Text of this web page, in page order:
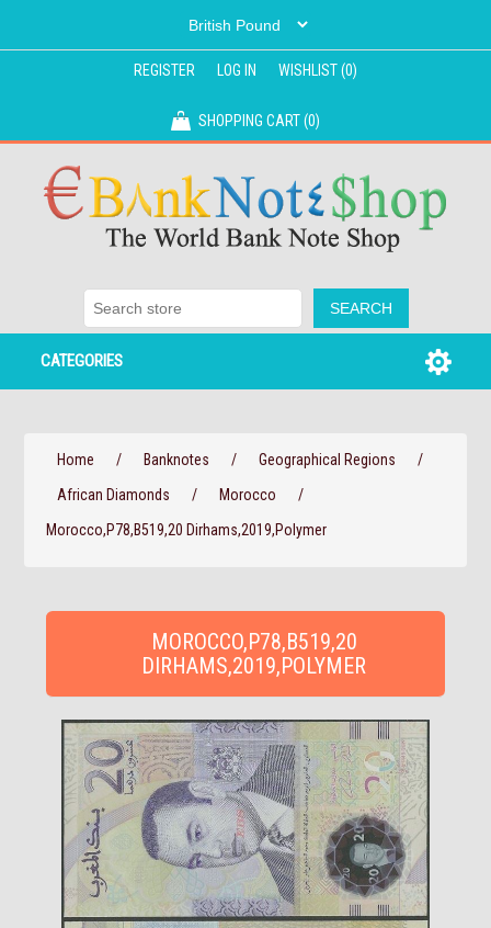
REGISTER LOG IN WISHLIST(0)
SHOPPING CART(0)
CATEGORIES
Home / Banknotes / Geographical Regions
/
African Diamonds
/ Morocco
/
Morocco,P78,B519,20 Dirhams,2019,Polymer
MOROCCO,P78,B519,20
DIRHAMS,2019,POLYMER